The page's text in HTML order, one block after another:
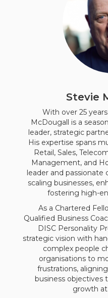
Stevie
With over 25
McDougall is a
leader, strategic
His expertise spans
Retail, Sales,
Management, and
leader and passionate
scaling businesses,
fostering high-
As a Chartered
Qualified Business
DISC Personality
strategic vision with
complex people
organisations to
frustrations,
business objectives
growth